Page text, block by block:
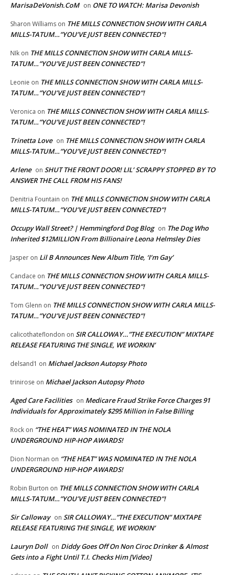
MarisaDeVonish.CoM on ONE TO WATCH: Marisa Devonish
Sharon Williams on THE MILLS CONNECTION SHOW WITH CARLA
MILLS-TATUM…”YOU’VE JUST BEEN CONNECTED”!
NIk on THE MILLS CONNECTION SHOW WITH CARLA MILLS-
TATUM…”YOU’VE JUST BEEN CONNECTED”!
Leonie on THE MILLS CONNECTION SHOW WITH CARLA MILLS-
TATUM…”YOU’VE JUST BEEN CONNECTED”!
Veronica on THE MILLS CONNECTION SHOW WITH CARLA MILLS-
TATUM…”YOU’VE JUST BEEN CONNECTED”!
Trinetta Love on THE MILLS CONNECTION SHOW WITH CARLA
MILLS-TATUM…”YOU’VE JUST BEEN CONNECTED”!
Arlene on SHUT THE FRONT DOOR! LIL’ SCRAPPY STOPPED BY TO
ANSWER THE CALL FROM HIS FANS!
Denitria Fountain on THE MILLS CONNECTION SHOW WITH CARLA
MILLS-TATUM…”YOU’VE JUST BEEN CONNECTED”!
Occupy Wall Street? | Hemmingford Dog Blog on The Dog Who
Inherited $12MILLION From Billionaire Leona Helmsley Dies
Jasper on Lil B Announces New Album Title, ‘I’m Gay’
Candace on THE MILLS CONNECTION SHOW WITH CARLA MILLS-
TATUM…”YOU’VE JUST BEEN CONNECTED”!
Tom Glenn on THE MILLS CONNECTION SHOW WITH CARLA MILLS-
TATUM…”YOU’VE JUST BEEN CONNECTED”!
calicothateflondon on SIR CALLOWAY…”THE EXECUTION” MIXTAPE
RELEASE FEATURING THE SINGLE, WE WORKIN’
delsand1 on Michael Jackson Autopsy Photo
trinirose on Michael Jackson Autopsy Photo
Aged Care Facilities on Medicare Fraud Strike Force Charges 91
Individuals for Approximately $295 Million in False Billing
Rock on “THE HEAT” WAS NOMINATED IN THE NOLA
UNDERGROUND HIP-HOP AWARDS!
Dion Norman on “THE HEAT” WAS NOMINATED IN THE NOLA
UNDERGROUND HIP-HOP AWARDS!
Robin Burton on THE MILLS CONNECTION SHOW WITH CARLA
MILLS-TATUM…”YOU’VE JUST BEEN CONNECTED”!
Sir Calloway on SIR CALLOWAY…”THE EXECUTION” MIXTAPE
RELEASE FEATURING THE SINGLE, WE WORKIN’
Lauryn Doll on Diddy Goes Off On Non Ciroc Drinker & Almost
Gets into a Fight Until T.I. Checks Him [Video]